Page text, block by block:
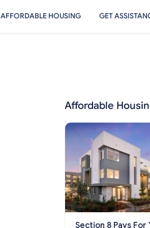
AFFORDABLE HOUSING GET
Affordable
Section 8 Pays For